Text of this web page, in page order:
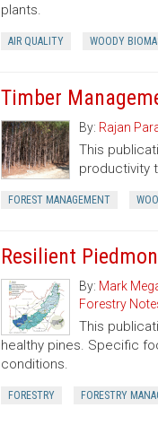
plants.
AIR QUALITY WOODY
Timber
By: Rajan
This
productivity
FOREST MANAGEMENT
Resilient
By: Mark
Forestry
This
healthy pines. Specific
conditions.
FORESTRY FORESTRY